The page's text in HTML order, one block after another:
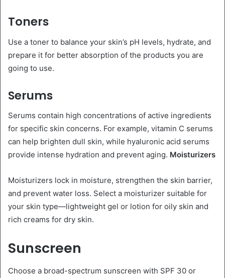
Toners
Use a toner to balance your skin’s pH levels, hydrate, and
prepare it for better absorption of the products you are
going to use.
Serums
Serums contain high concentrations of active ingredients
for specific skin concerns. For example, vitamin C serums
can help brighten dull skin, while hyaluronic acid serums
provide intense hydration and prevent aging. Moisturizers
Moisturizers lock in moisture, strengthen the skin barrier,
and prevent water loss. Select a moisturizer suitable for
your skin type—lightweight gel or lotion for oily skin and
rich creams for dry skin.
Sunscreen
Choose a broad-spectrum sunscreen with SPF 30 or